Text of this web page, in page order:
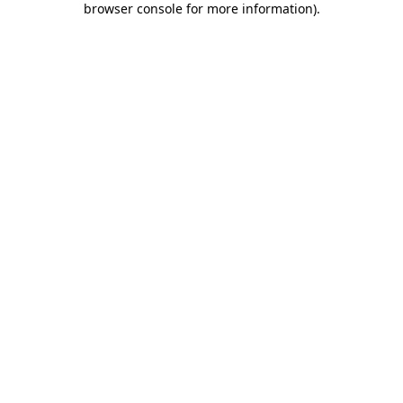
browser console for more information).